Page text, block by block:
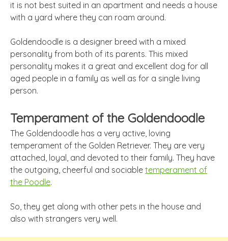
it is not best suited in an apartment and needs a house
with a yard where they can roam around.
Goldendoodle is a designer breed with a mixed
personality from both of its parents. This mixed
personality makes it a great and excellent dog for all
aged people in a family as well as for a single living
person.
Temperament of the Goldendoodle
The Goldendoodle has a very active, loving
temperament of the Golden Retriever. They are very
attached, loyal, and devoted to their family. They have
the outgoing, cheerful and sociable temperament of
the Poodle.
So, they get along with other pets in the house and
also with strangers very well.